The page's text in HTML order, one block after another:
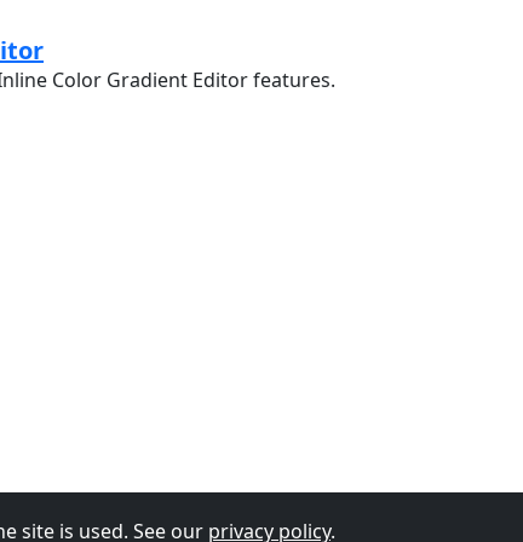
Color Gradient Editor features.
site is used. See our privacy policy.